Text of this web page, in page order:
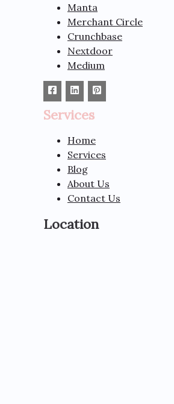
Manta
Merchant Circle
Crunchbase
Nextdoor
Medium
Services
Home
Services
Blog
About Us
Contact Us
Location